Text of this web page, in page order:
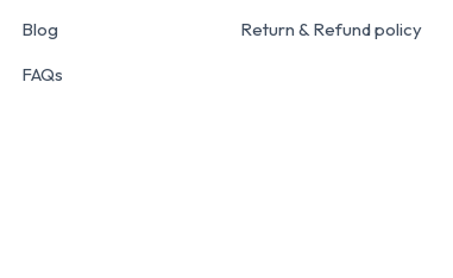
Blog
FAQs
Return & Refund policy